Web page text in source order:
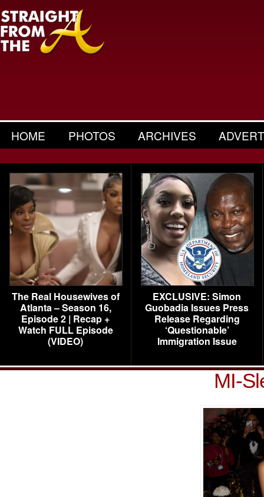
HOME PHOTOS ARCHIVES
The Real Housewives of
Atlanta – Season 16,
Episode 2 | Recap +
Watch FULL Episode
(VIDEO)
EXCLUSIVE: Simon
Guobadia Issues Press
Release Regarding
‘Questionable’
Immigration Issue
MI-